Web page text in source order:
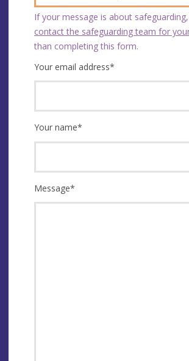
If your message is about
contact the safeguarding team for
than completing this form.
Your email address*
Your name*
Message*